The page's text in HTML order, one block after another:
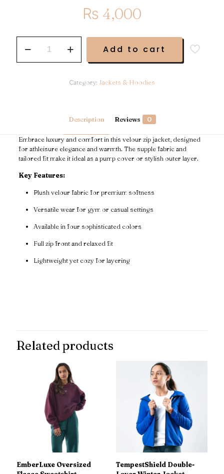
₨ 4,000
Premium
Add to cart
Category: Jackets & Hoodies
Description Reviews 0
Embrace luxury and comfort in this velour zip jacket, designed
for athleisure elegance and warmth. The supple fabric and
tailored fit make it ideal as a pump cover or stylish outer layer.
Key Features:
Plush velour fabric for premium softness
Versatile wear for gym or casual settings
Available in four sophisticated colors
Full zip front and relaxed fit
Lightweight yet cozy for layering
Premium Zip Jacket”
Your email address will not be published.
Required fields are
Your rating *
1 of 5
2 of 5
stars
4 of 5
stars
5 of 5
stars
Related products
EmberLuxe Oversized
TempestShield Double-